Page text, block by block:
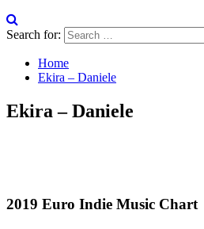
Search for:
Home
Ekira – Daniele
Ekira – Daniele
2019 Euro Indie Music Chart